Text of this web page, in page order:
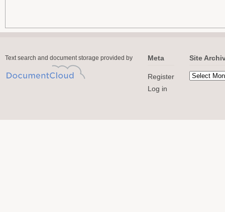
Text search and document storage provided by Meta
Register
Log in
Site